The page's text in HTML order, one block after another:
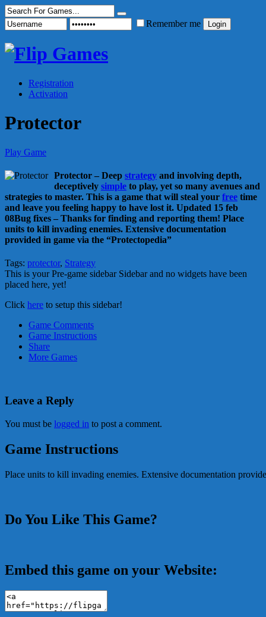
Remember me
Registration
Activation
Protector
Play Game
Protector – Deep strategy and involving depth,
deceptively simple to play, yet so many avenues and
strategies to master. This is a game that will steal your free time
and leave you feeling happy to have lost it. Updated 15 feb
08Bug fixes – Thanks for finding and reporting them! Place
units to kill invading enemies. Extensive documentation
provided in game via the “Protectopedia”
Tags: protector, Strategy
This is your Pre-game sidebar Sidebar and no widgets have been
placed here, yet!
Click here to setup this sidebar!
Game Comments
Game Instructions
Share
More Games
Leave a Reply
You must be logged in to post a comment.
Game Instructions
Place units to kill invading enemies. Extensive documentation
Do You Like This Game?
Embed this game on your Website: